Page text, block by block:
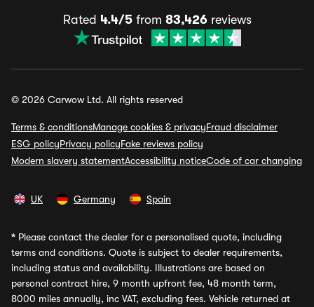
Rated 4.4/5from 83,426reviews
© 2026 Carwow Ltd. All rights reserved
Terms & conditionsManage cookies & privacyFraud disclaimer
ESG policyPrivacy policyFake reviews policy
Modern slavery statementAccessibility noticeCode of car changing
UK Germany Spain
* Please contact the dealer for a personalised quote, including
terms and conditions. Quote is subject to dealer requirements,
including status and availability. Illustrations are based on
personal contract hire, 9 month upfront fee, 48 month term,
8000 miles annually, inc VAT, excluding fees. Vehicle returned at